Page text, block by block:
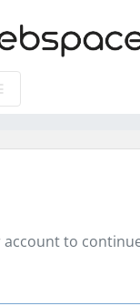
account to